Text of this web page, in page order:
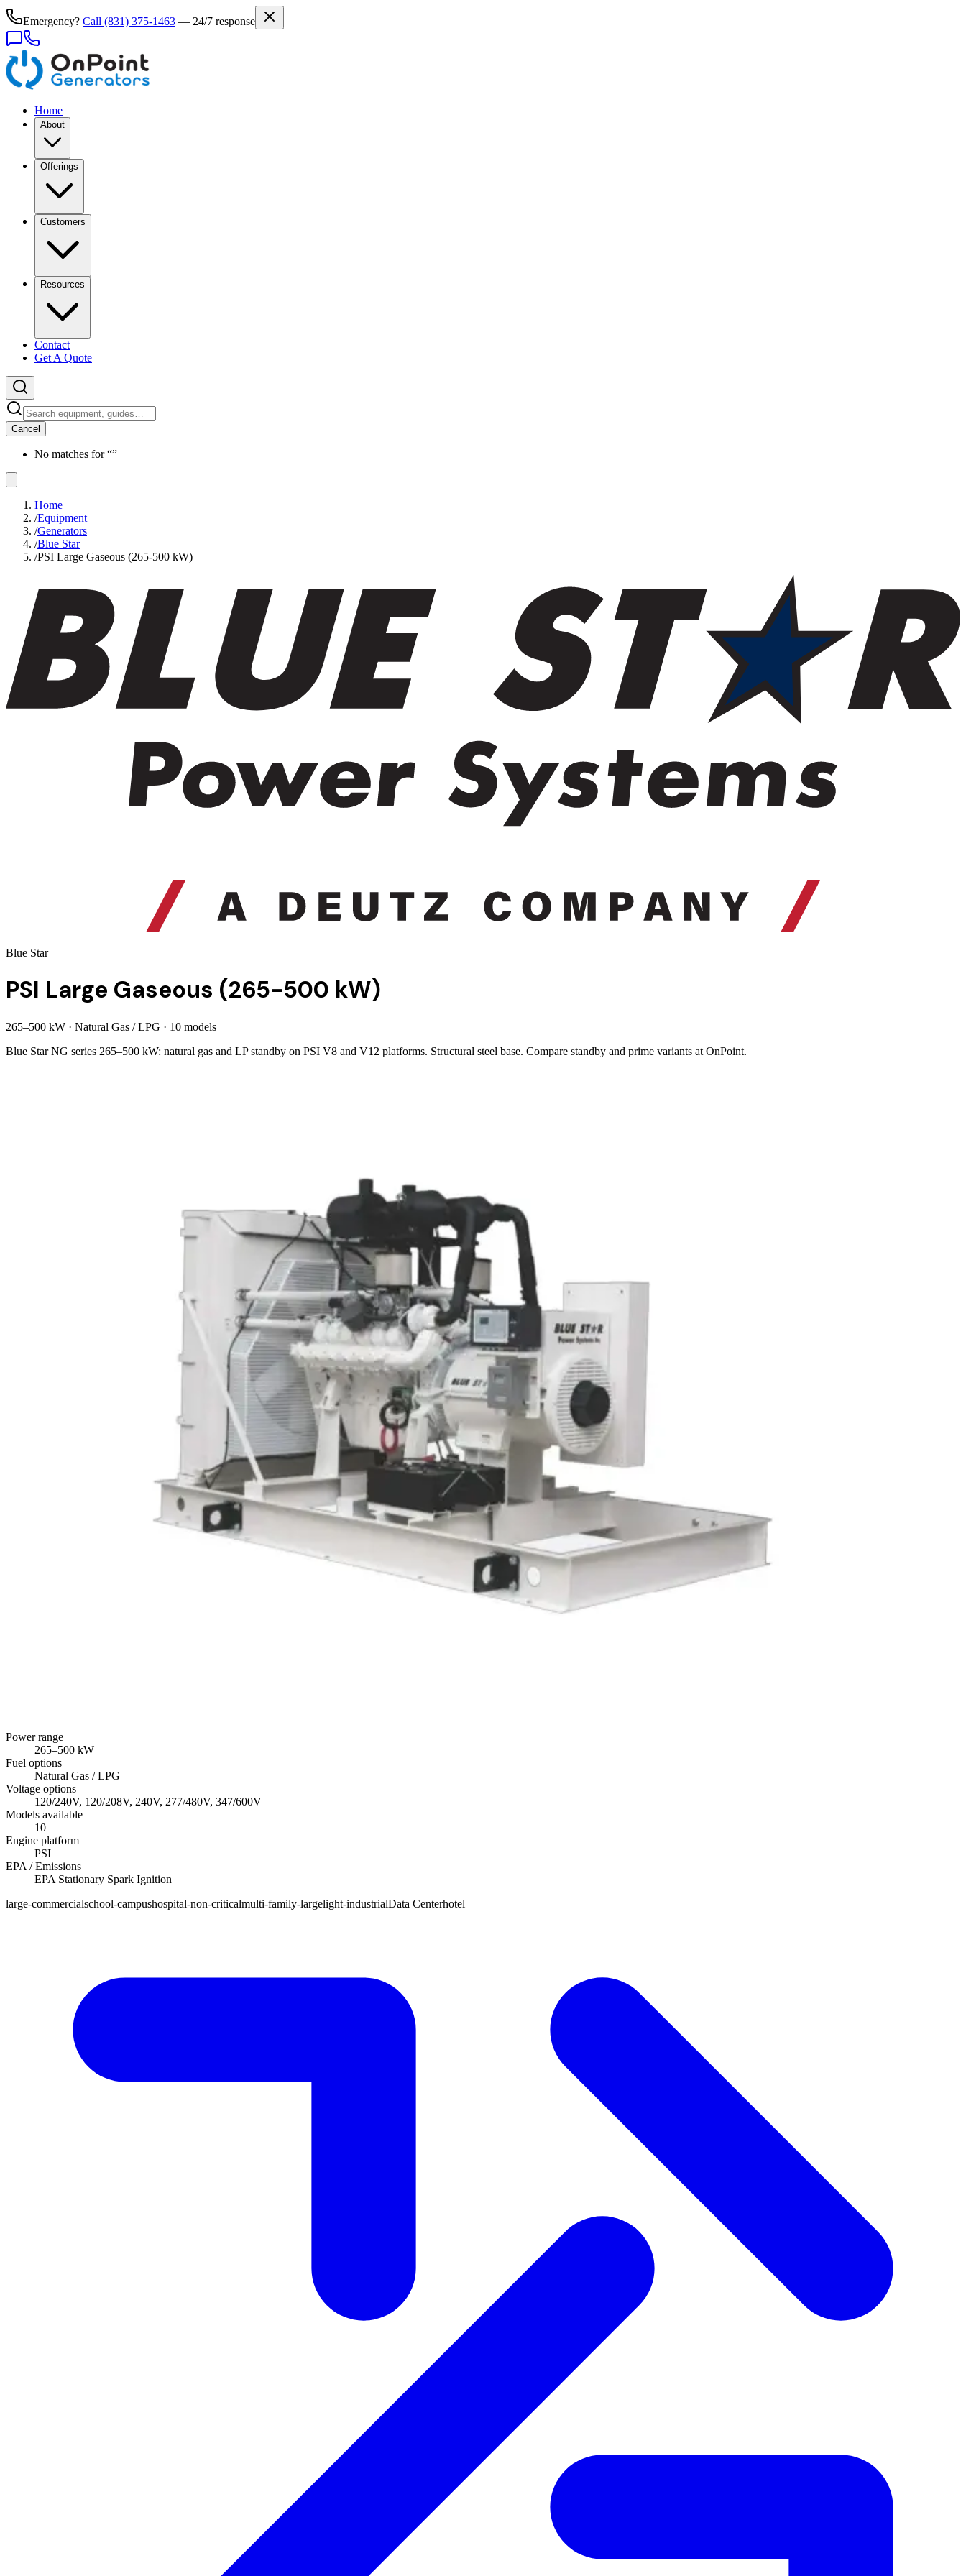
Emergency? Call (831) 375-1463 — 24/7 response
Home
About
Offerings
Customers
Resources
Contact
Get A Quote
Cancel
No matches for “”
Home
/Equipment
/Generators
/Blue Star
/PSI Large Gaseous (265-500 kW)
Blue Star
PSI Large Gaseous (265-500 kW)
265–500 kW · Natural Gas / LPG · 10 models
Blue Star NG series 265–500 kW: natural gas and LP standby on PSI V8 and V12 platforms. Structural steel base. Compare standby and prime variants at OnPoint.
Power range
265–500 kW
Fuel options
Natural Gas / LPG
Voltage options
120/240V, 120/208V, 240V, 277/480V, 347/600V
Models available
10
Engine platform
PSI
EPA / Emissions
EPA Stationary Spark Ignition
large-commercialschool-campushospital-non-criticalmulti-family-largelight-industrialData Centerhotel